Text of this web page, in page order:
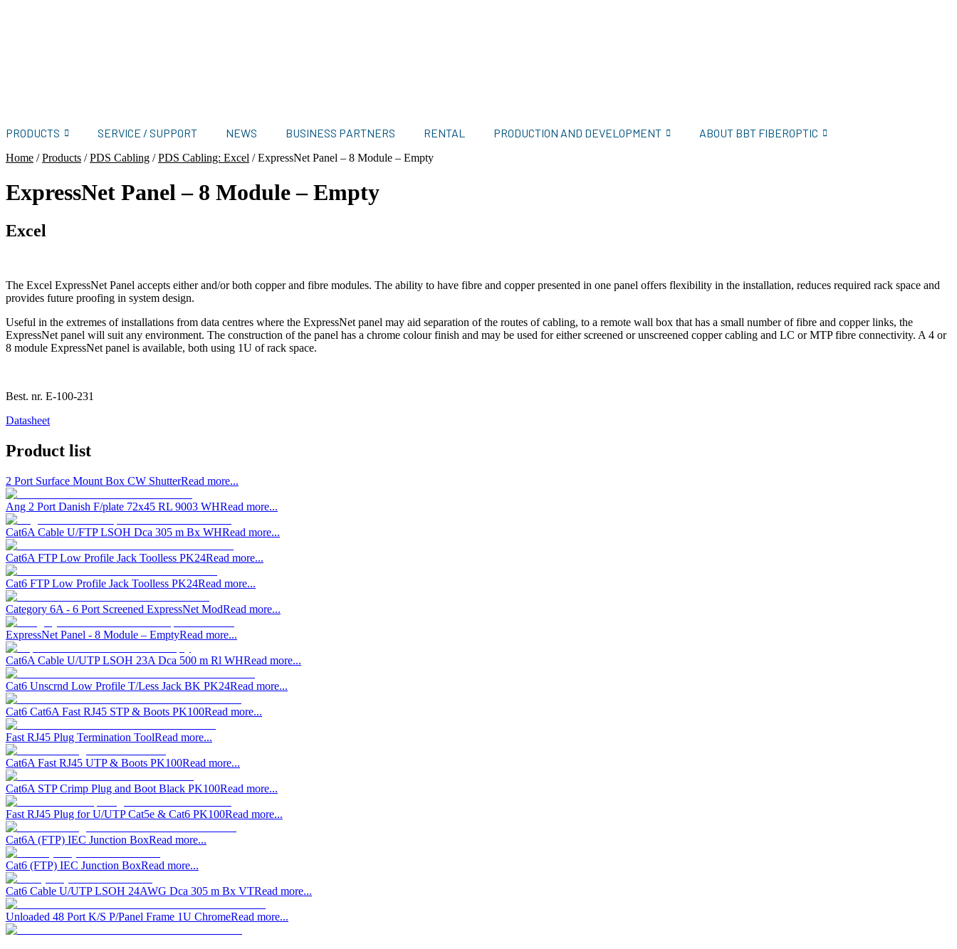
PRODUCTS SERVICE / SUPPORT NEWS BUSINESS PARTNERS RENTAL PRODUCTION AND DEVELOPMENT ABOUT BBT FIBEROPTIC
Home /Products /PDS Cabling /PDS Cabling: Excel /ExpressNet Panel – 8 Module – Empty
ExpressNet Panel – 8 Module – Empty
Excel
The Excel ExpressNet Panel accepts either and/or both copper and fibre modules. The ability to have fibre and copper presented in one panel offers flexibility in the installation, reduces required rack space and
provides future proofing in system design.
Useful in the extremes of installations from data centres where the ExpressNet panel may aid separation of the routes of cabling, to a remote wall box that has a small number of fibre and copper links, the
ExpressNet panel will suit any environment. The construction of the panel has a chrome colour finish and may be used for either screened or unscreened copper cabling and LC or MTP fibre connectivity. A 4 or
8 module ExpressNet panel is available, both using 1U of rack space.
Best. nr. E-100-231
Datasheet
Product list
2 Port Surface Mount Box CW ShutterRead more...
Ang 2 Port Danish F/plate 72x45 RL 9003 WHRead more...
Cat6A Cable U/FTP LSOH Dca 305 m Bx WHRead more...
Cat6A FTP Low Profile Jack Toolless PK24Read more...
Cat6 FTP Low Profile Jack Toolless PK24Read more...
Category 6A - 6 Port Screened ExpressNet ModRead more...
ExpressNet Panel - 8 Module – EmptyRead more...
Cat6A Cable U/UTP LSOH 23A Dca 500 m Rl WHRead more...
Cat6 Unscrnd Low Profile T/Less Jack BK PK24Read more...
Cat6 Cat6A Fast RJ45 STP & Boots PK100Read more...
Fast RJ45 Plug Termination ToolRead more...
Cat6A Fast RJ45 UTP & Boots PK100Read more...
Cat6A STP Crimp Plug and Boot Black PK100Read more...
Fast RJ45 Plug for U/UTP Cat5e & Cat6 PK100Read more...
Cat6A (FTP) IEC Junction BoxRead more...
Cat6 (FTP) IEC Junction BoxRead more...
Cat6 Cable U/UTP LSOH 24AWG Dca 305 m Bx VTRead more...
Unloaded 48 Port K/S P/Panel Frame 1U ChromeRead more...